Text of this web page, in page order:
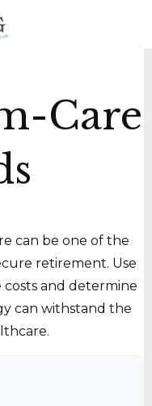
Care
can be one of the
retirement. Use
and determine
can withstand the